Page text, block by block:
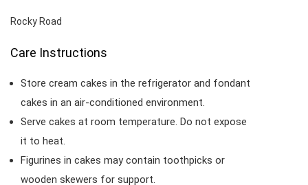
Rocky Road
Care Instructions
Store cream cakes in the refrigerator and fondant
cakes in an air-conditioned environment.
Serve cakes at room temperature. Do not expose
it to heat.
Figurines in cakes may contain toothpicks or
wooden skewers for support.